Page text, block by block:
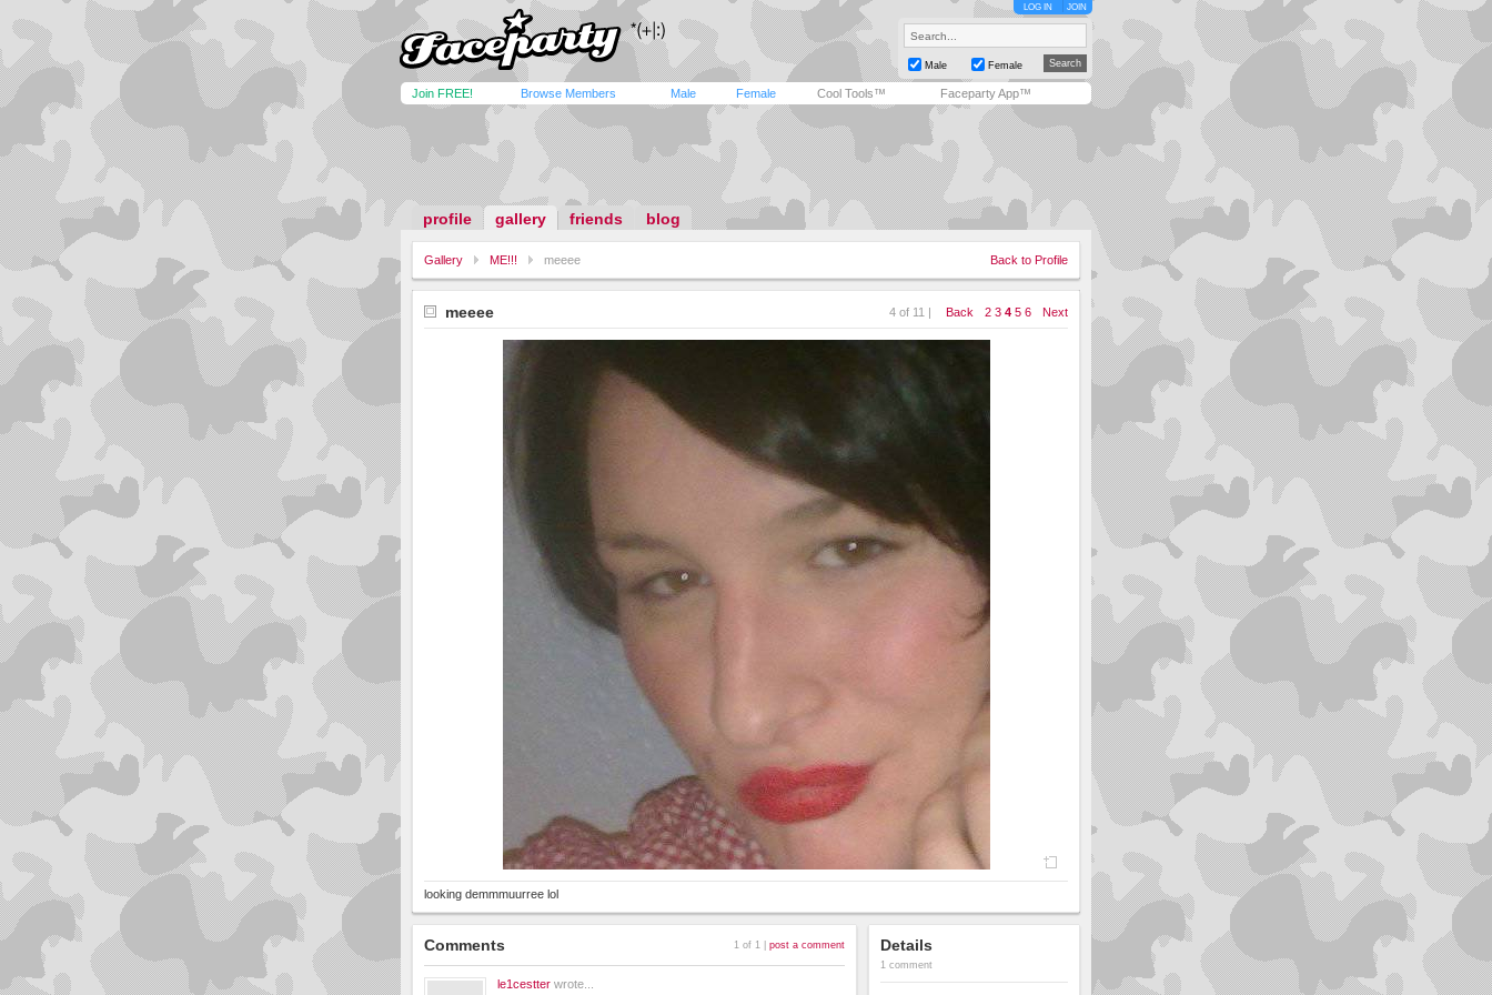
LOG IN JOIN
Male Female
Join FREE! Browse Members Male Female Cool Tools™ Faceparty App™
profile gallery friends blog
Gallery ME!!! meeee Back to Profile
meeee 4 of 11 | Back 2 3 4 5 6 Next
looking demmmuurree lol
Comments 1 of 1 | post a comment
le1cestter wrote...
Details
1 comment